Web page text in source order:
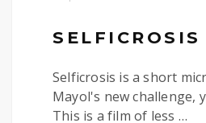
SELFICROSIS
Selficrosis is a short
Mayol's new challenge,
This is a film of less …